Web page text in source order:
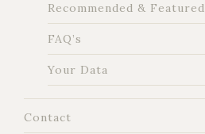
Recommended & Featured
FAQ’s
Your Data
Contact